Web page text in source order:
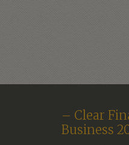
– Clear
Business